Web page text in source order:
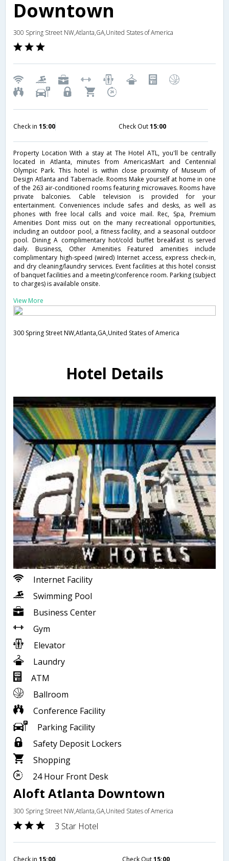
Downtown
300 Spring Street NW,Atlanta,GA,United States of America
Check in 15:00 Check Out15:00
Property Location With a stay at The Hotel ATL, you'll be centrally
located in Atlanta, minutes from AmericasMart and Centennial
Olympic Park. This hotel is within close proximity of Museum of
Design Atlanta and Tabernacle. Rooms Make yourself at home in one
of the 263 air-conditioned rooms featuring microwaves. Rooms have
private balconies. Cable television is provided for your
entertainment. Conveniences include safes and desks, as well as
phones with free local calls and voice mail. Rec, Spa, Premium
Amenities Dont miss out on the many recreational opportunities,
including an outdoor pool, a fitness facility, and a seasonal outdoor
pool. Dining A complimentary hot/cold buffet breakfast is served
daily. Business, Other Amenities Featured amenities include
complimentary high-speed (wired) Internet access, express check-in,
and dry cleaning/laundry services. Event facilities at this hotel consist
of banquet facilities and a meeting/conference room. Parking (subject
to charges) is available onsite.
View More
300 Spring Street NW,Atlanta,GA,United States of America
Hotel Details
Internet Facility
Swimming Pool
Business Center
Gym
Elevator
Laundry
ATM
Ballroom
Conference Facility
Parking Facility
Safety Deposit Lockers
Shopping
24 Hour Front Desk
Aloft Atlanta Downtown
300 Spring Street NW,Atlanta,GA,United States of America
3 Star Hotel